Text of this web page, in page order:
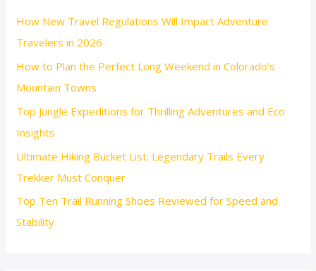
How New Travel Regulations Will Impact Adventure
Travelers in 2026
How to Plan the Perfect Long Weekend in Colorado’s
Mountain Towns
Top Jungle Expeditions for Thrilling Adventures and Eco
Insights
Ultimate Hiking Bucket List: Legendary Trails Every
Trekker Must Conquer
Top Ten Trail Running Shoes Reviewed for Speed and
Stability